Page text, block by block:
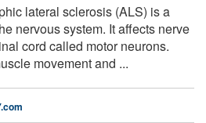
lateral sclerosis (ALS) is a
nervous system. It affects nerve
cord called motor neurons.
movement and ...